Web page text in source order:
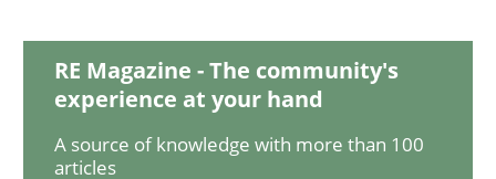
RE Magazine - The community's
experience at your hand
A source of knowledge with more than 100
articles